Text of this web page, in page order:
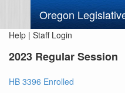
Oregon
Help | Staff Login
2023 Regular Session
HB 3396 Enrolled